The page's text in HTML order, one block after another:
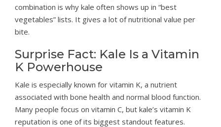
combination is why kale often shows up in “best
vegetables” lists. It gives a lot of nutritional value per
bite.
Surprise Fact: Kale Is a Vitamin
K Powerhouse
Kale is especially known for vitamin K, a nutrient
associated with bone health and normal blood function.
Many people focus on vitamin C, but kale’s vitamin K
reputation is one of its biggest standout features.